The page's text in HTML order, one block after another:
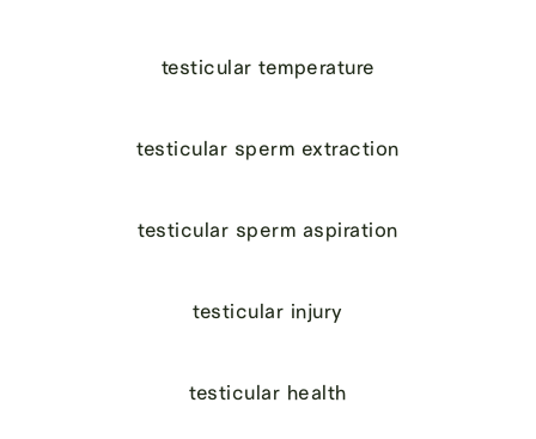
testicular temperature
testicular sperm extraction
testicular sperm aspiration
testicular injury
testicular health